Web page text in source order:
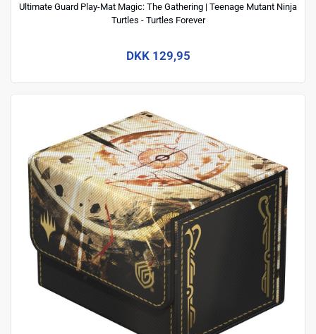
Ultimate Guard Play-Mat Magic: The Gathering | Teenage Mutant Ninja
Turtles - Turtles Forever
DKK 129,95